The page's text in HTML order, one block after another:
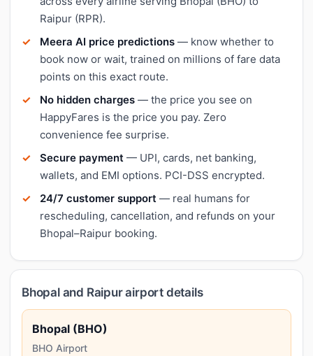
Raipur (RPR).
Meera AI price predictions — know whether to
book now or wait, trained on millions of fare data
points on this exact route.
No hidden charges — the price you see on
HappyFares is the price you pay. Zero
convenience fee surprise.
Secure payment — UPI, cards, net banking,
wallets, and EMI options. PCI-DSS encrypted.
24/7 customer support — real humans for
rescheduling, cancellation, and refunds on your
Bhopal–Raipur booking.
Bhopal and Raipur airport details
Bhopal (BHO)
BHO Airport